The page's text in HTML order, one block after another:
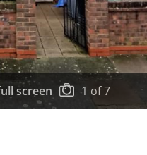
screen 1 of7